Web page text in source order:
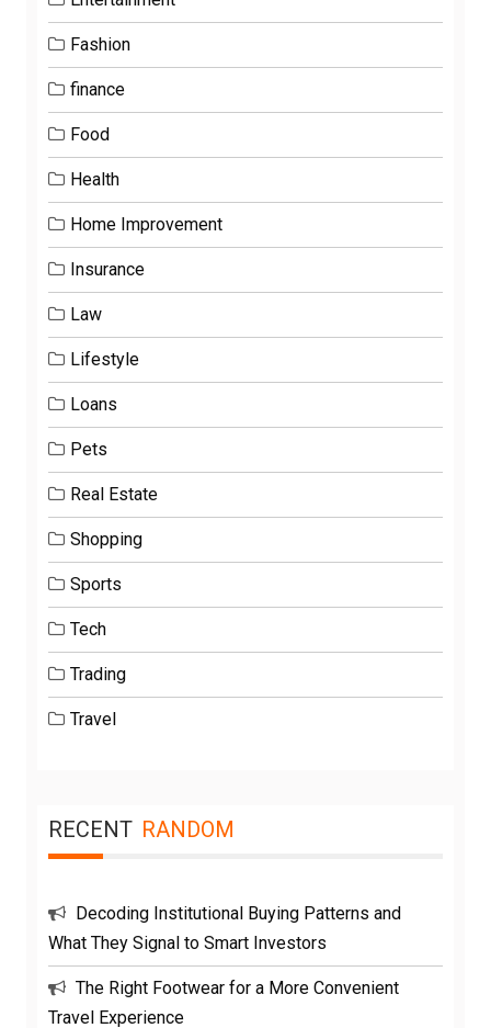
Fashion
finance
Food
Health
Home Improvement
Insurance
Law
Lifestyle
Loans
Pets
Real Estate
Shopping
Sports
Tech
Trading
Travel
RECENT RANDOM
Decoding Institutional Buying Patterns and
What They Signal to Smart Investors
The Right Footwear for a More Convenient
Travel Experience